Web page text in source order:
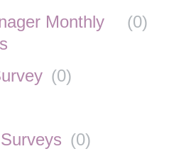
Monthly
(0)
(0)
(0)